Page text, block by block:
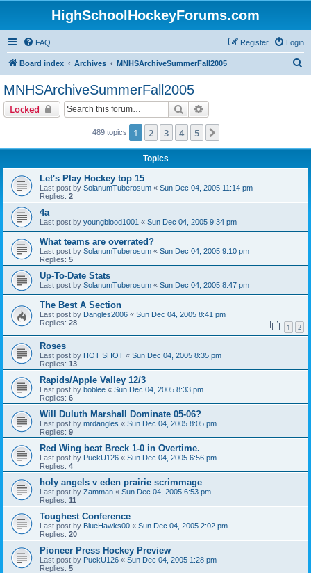
HighSchoolHockeyForums.com
FAQ Login
Register
Board index Archives MNHSArchiveSummerFall2005
MNHSArchiveSummerFall2005
Locked Search
489 topics 1 2 3 4 5
Topics
Let's Play Hockey top 15
Last post by SolanumTuberosum « Sun Dec 04, 2005 11:14 pm
Replies: 2
4a
Last post by youngblood1001 « Sun Dec 04, 2005 9:34 pm
What teams are overrated?
Last post by SolanumTuberosum « Sun Dec 04, 2005 9:10 pm
Replies: 5
Up-To-Date Stats
Last post by SolanumTuberosum « Sun Dec 04, 2005 8:47 pm
The Best A Section
Last post by Dangles2006 « Sun Dec 04, 2005 8:41 pm
Replies: 28 1 2
Roses
Last post by HOT SHOT « Sun Dec 04, 2005 8:35 pm
Replies: 13
Rapids/Apple Valley 12/3
Last post by boblee « Sun Dec 04, 2005 8:33 pm
Replies: 6
Will Duluth Marshall Dominate 05-06?
Last post by mrdangles « Sun Dec 04, 2005 8:05 pm
Replies: 9
Red Wing beat Breck 1-0 in Overtime.
Last post by PuckU126 « Sun Dec 04, 2005 6:56 pm
Replies: 4
holy angels v eden prairie scrimmage
Last post by Zamman « Sun Dec 04, 2005 6:53 pm
Replies: 11
Toughest Conference
Last post by BlueHawks00 « Sun Dec 04, 2005 2:02 pm
Replies: 20
Pioneer Press Hockey Preview
Last post by PuckU126 « Sun Dec 04, 2005 1:28 pm
Replies: 5